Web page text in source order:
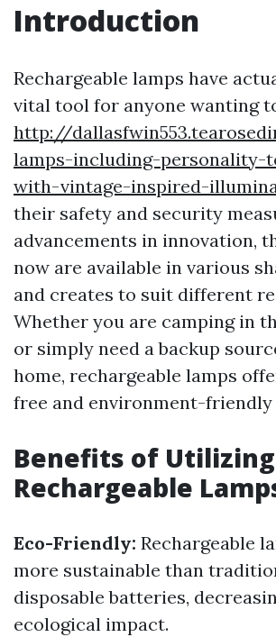
Introduction
Rechargeable lamps have
vital tool for anyone wanting
http://
lamps-including-personality-
with-vintage-inspired-
their safety and security
advancements in innovation,
now are available in various
and creates to suit different
Whether you are camping in
or simply need a backup
home, rechargeable lamps
free and environment-
Benefits of Utilizing
Rechargeable
Eco-Friendly: Rechargeable
more sustainable than
disposable batteries,
ecological impact.